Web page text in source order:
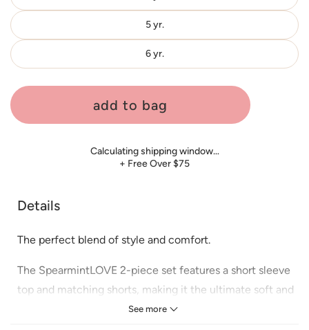
5 yr.
6 yr.
add to bag
Calculating shipping window…
+ Free Over $75
Details
See more
The perfect blend of style and comfort.
The SpearmintLOVE 2-piece set features a short sleeve
top and matching shorts, making it the ultimate soft and